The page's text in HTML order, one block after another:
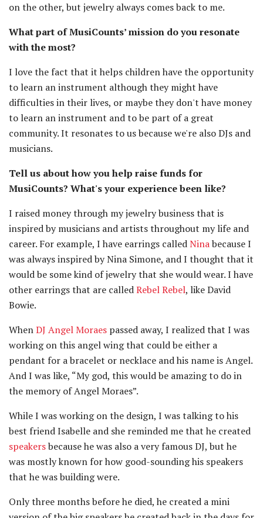
on the other, but jewelry always comes back to me.
What part of MusiCounts’ mission do you resonate
with the most?
I love the fact that it helps children have the opportunity
to learn an instrument although they might have
difficulties in their lives, or maybe they don't have money
to learn an instrument and to be part of a great
community. It resonates to us because we're also DJs and
musicians.
Tell us about how you help raise funds for
MusiCounts? What's your experience been like?
I raised money through my jewelry business that is
inspired by musicians and artists throughout my life and
career. For example, I have earrings calledNinabecause I
was always inspired by Nina Simone, and I thought that it
would be some kind of jewelry that she would wear. I have
other earrings that are calledRebel Rebel, like David
Bowie.
WhenDJ Angel Moraes passed away, I realized that I was
working on this angel wing that could be either a
pendant for a bracelet or necklace and his name is Angel.
And I was like, “My god, this would be amazing to do in
the memory of Angel Moraes”.
While I was working on the design, I was talking to his
best friend Isabelle and she reminded me that he created
speakersbecause he was also a very famous DJ, but he
was mostly known for how good-sounding his speakers
that he was building were.
Only three months before he died, he created a mini